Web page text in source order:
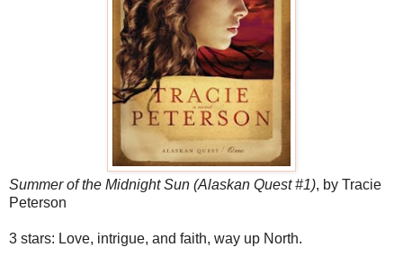
Summer of the Midnight Sun (Alaskan Quest #1), by Tracie
Peterson
3 stars: Love, intrigue, and faith, way up North.